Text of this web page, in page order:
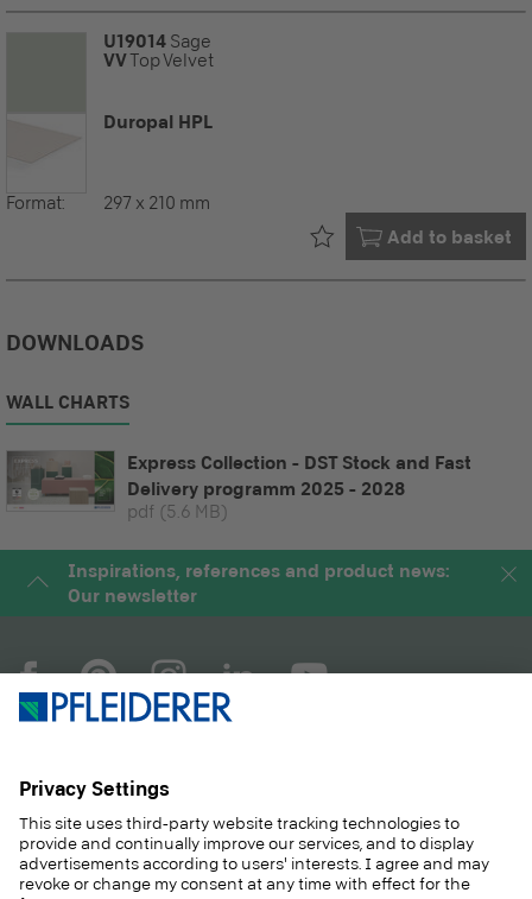
U19014 Sage
VVTop Velvet
Duropal HPL
Format: 297 x 210 mm
Add to basket
Already in your
DOWNLOADS
WALL CHARTS
Express Collection - DST Stock and Fast
Delivery programm 2025 - 2028
pdf (5.6 MB)
Inspirations, references and product news:
Our newsletter
PRODUCTS
SOLUTIONS
CAREER